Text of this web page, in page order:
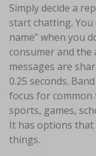
Simply decide a
start chatting. You
name” when you
consumer and the
messages are
0.25 seconds.
focus for common
sports, games,
It has options
things.